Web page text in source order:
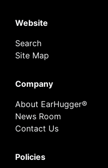
Website
Search
Site Map
Company
About EarHugger®
News Room
Contact Us
Policies